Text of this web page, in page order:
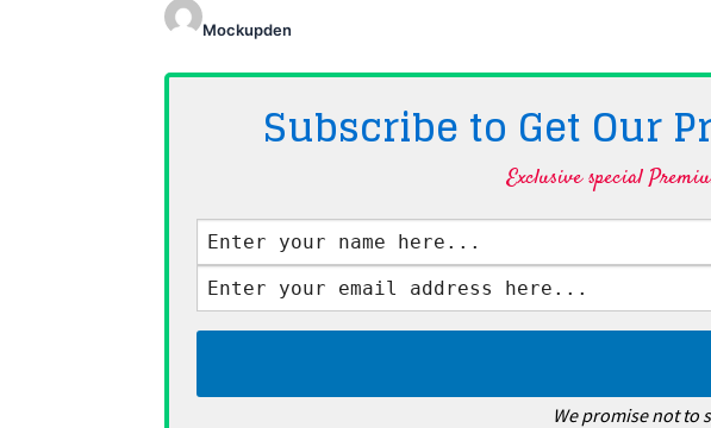
Mockupden
Subscribe to Get Our
Exclusive special
We promise not to